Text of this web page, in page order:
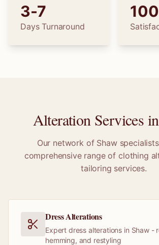
3-7
Days Turnaround
Alteration Services in
Our network of Shaw
comprehensive range of clothing
tailoring services.
Dress Alterations
Expert dress alterations in Shaw -
hemming, and restyling